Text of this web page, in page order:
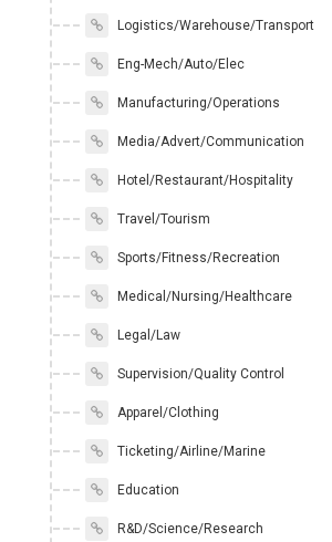
Logistics/Warehouse/Transport
Eng-Mech/Auto/Elec
Manufacturing/Operations
Media/Advert/Communication
Hotel/Restaurant/Hospitality
Travel/Tourism
Sports/Fitness/Recreation
Medical/Nursing/Healthcare
Legal/Law
Supervision/Quality Control
Apparel/Clothing
Ticketing/Airline/Marine
Education
R&D/Science/Research